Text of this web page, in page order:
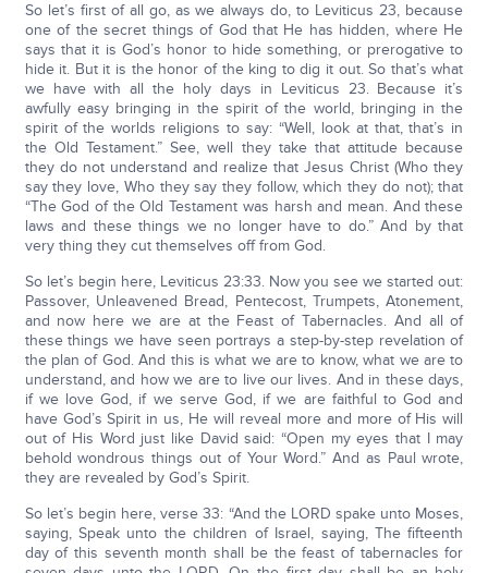
So let’s first of all go, as we always do, to Leviticus 23, because
one of the secret things of God that He has hidden, where He
says that it is God’s honor to hide something, or prerogative to
hide it. But it is the honor of the king to dig it out. So that’s what
we have with all the holy days in Leviticus 23. Because it’s
awfully easy bringing in the spirit of the world, bringing in the
spirit of the worlds religions to say: “Well, look at that, that’s in
the Old Testament.” See, well they take that attitude because
they do not understand and realize that Jesus Christ (Who they
say they love, Who they say they follow, which they do not); that
“The God of the Old Testament was harsh and mean. And these
laws and these things we no longer have to do.” And by that
very thing they cut themselves off from God.
So let’s begin here, Leviticus 23:33. Now you see we started out:
Passover, Unleavened Bread, Pentecost, Trumpets, Atonement,
and now here we are at the Feast of Tabernacles. And all of
these things we have seen portrays a step-by-step revelation of
the plan of God. And this is what we are to know, what we are to
understand, and how we are to live our lives. And in these days,
if we love God, if we serve God, if we are faithful to God and
have God’s Spirit in us, He will reveal more and more of His will
out of His Word just like David said: “Open my eyes that I may
behold wondrous things out of Your Word.” And as Paul wrote,
they are revealed by God’s Spirit.
So let’s begin here, verse 33: “And the LORD spake unto Moses,
saying, Speak unto the children of Israel, saying, The fifteenth
day of this seventh month shall be the feast of tabernacles for